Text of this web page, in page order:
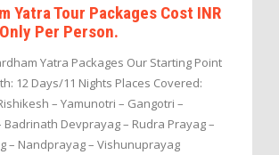
Yatra Tour Packages Cost INR
Per Person.
Yatra Packages Our Starting Point
12 Days/11 Nights Places Covered:
– Yamunotri – Gangotri –
Badrinath Devprayag – Rudra Prayag –
– Nandprayag – Vishunuprayag